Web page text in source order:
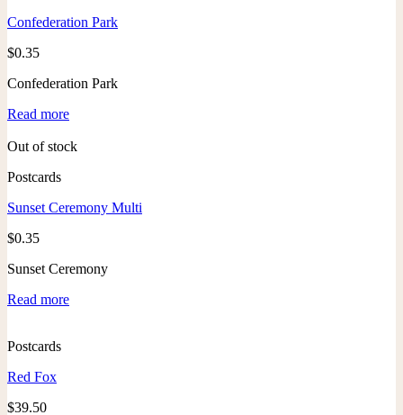
Confederation Park
$0.35
Confederation Park
Read more
Out of stock
Postcards
Sunset Ceremony Multi
$0.35
Sunset Ceremony
Read more
Postcards
Red Fox
$39.50